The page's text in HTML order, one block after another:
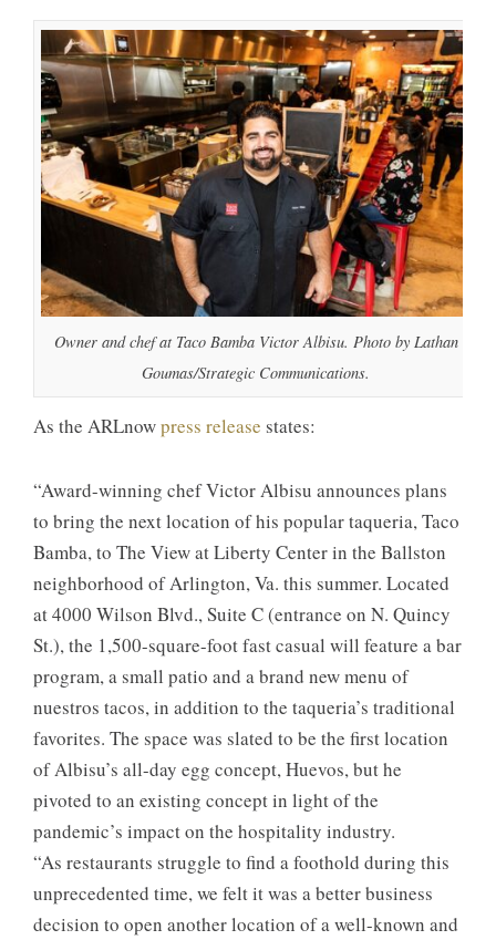
Owner and chef at Taco Bamba Victor Albisu. Photo by Lathan
Goumas/Strategic Communications.
As the ARLnowpress release states:
“Award-winning chef Victor Albisu announces plans
to bring the next location of his popular taqueria, Taco
Bamba, to The View at Liberty Center in the Ballston
neighborhood of Arlington, Va. this summer. Located
at 4000 Wilson Blvd., Suite C (entrance on N. Quincy
St.), the 1,500-square-foot fast casual will feature a bar
program, a small patio and a brand new menu of
nuestros tacos, in addition to the taqueria’s traditional
favorites. The space was slated to be the first location
of Albisu’s all-day egg concept, Huevos, but he
pivoted to an existing concept in light of the
pandemic’s impact on the hospitality industry.
“As restaurants struggle to find a foothold during this
unprecedented time, we felt it was a better business
decision to open another location of a well-known and